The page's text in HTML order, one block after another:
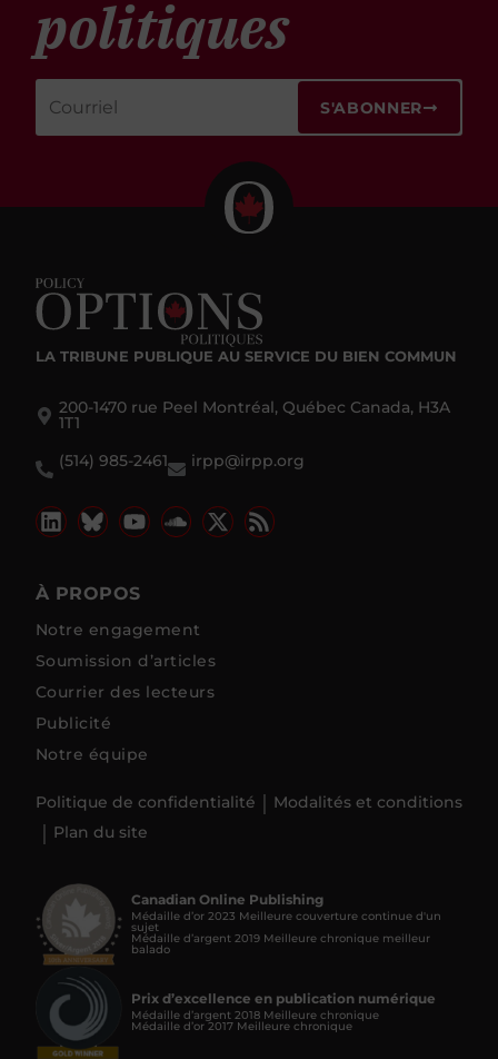
politiques
S'ABONNER
LA TRIBUNE PUBLIQUE AU SERVICE DU BIEN COMMUN
200-1470 rue Peel Montréal, Québec Canada, H3A
1T1
(514) 985-2461
irpp@irpp.org
À PROPOS
Notre engagement
Soumission d’articles
Courrier des lecteurs
Publicité
Notre équipe
Politique de confidentialité
Modalités et conditions
Plan du site
Canadian Online Publishing
Médaille d’or 2023 Meilleure couverture continue d'un
sujet
Médaille d’argent 2019 Meilleure chronique meilleur
balado
Prix d’excellence en publication numérique
Médaille d’argent 2018 Meilleure chronique
Médaille d’or 2017 Meilleure chronique